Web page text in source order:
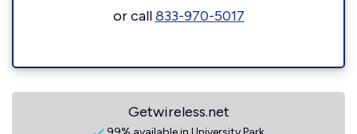
or call833-970-5017
Getwireless.net